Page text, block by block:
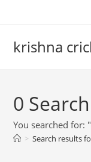
krishna
0
You searched for:
> Search results